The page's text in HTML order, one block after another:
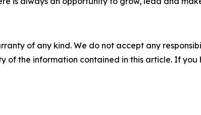
of any kind. We do not accept any
of the information contained in this article. If